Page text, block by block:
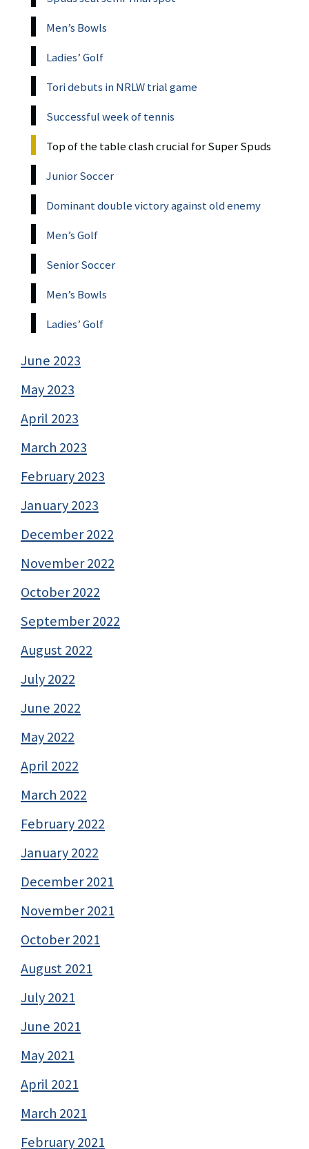
Men’s Bowls
Ladies’ Golf
Tori debuts in NRLW trial game
Successful week of tennis
Top of the table clash crucial for Super Spuds
Junior Soccer
Dominant double victory against old enemy
Men’s Golf
Senior Soccer
Men’s Bowls
Ladies’ Golf
June 2023
May 2023
April 2023
March 2023
February 2023
January 2023
December 2022
November 2022
October 2022
September 2022
August 2022
July 2022
June 2022
May 2022
April 2022
March 2022
February 2022
January 2022
December 2021
November 2021
October 2021
August 2021
July 2021
June 2021
May 2021
April 2021
March 2021
February 2021